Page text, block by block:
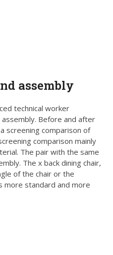
assembly
technical worker
Before and after
screening comparison of
comparisonmainly
The pair with the same
The x back dining chair,
of the chair or the
more standard and more